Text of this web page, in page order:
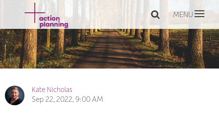
MENU
Kate Nicholas
Sep 22, 2022, 9:00 AM